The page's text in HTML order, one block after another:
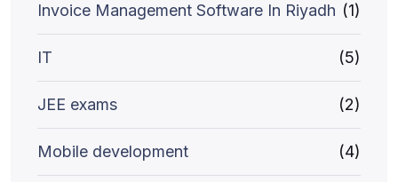
Invoice Management Software In Riyadh (1)
IT (5)
JEE exams (2)
Mobile development (4)